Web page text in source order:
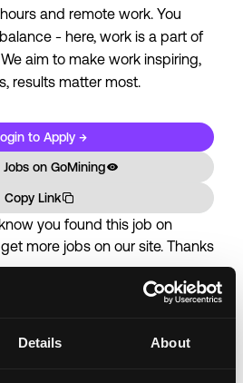
Details About
and remote work. You
- here, work is a part of
aim to make work inspiring,
results matter most.
to Apply →
on GoMining
Copy Link
you found this job on
more jobs on our site. Thanks
please only use well-
unfamiliar software or share